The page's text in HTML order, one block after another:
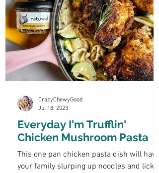
Everyday I'm Trufflin'
Chicken Mushroom Pasta
This one pan chicken pasta dish will have
your family slurping up noodles and licking
CrazyChewyGood
Jul 18, 2023